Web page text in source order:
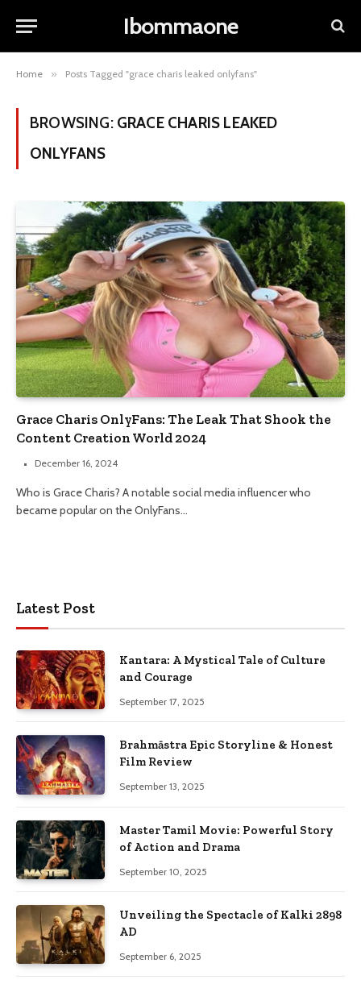
Ibommaone
Home » Posts Tagged "grace charis leaked onlyfans"
BROWSING: GRACE CHARIS LEAKED
ONLYFANS
Grace Charis OnlyFans: The Leak That Shook the
Content Creation World 2024
December 16, 2024
Who is Grace Charis? A notable social media influencer who
became popular on the OnlyFans…
Latest Post
Kantara: A Mystical Tale of Culture
and Courage
September 17, 2025
Brahmāstra Epic Storyline & Honest
Film Review
September 13, 2025
Master Tamil Movie: Powerful Story
of Action and Drama
September 10, 2025
Unveiling the Spectacle of Kalki 2898
AD
September 6, 2025